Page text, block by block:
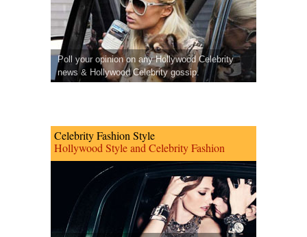
Poll your opinion on any Hollywood Celebrity
news & Hollywood Celebrity gossip.
Celebrity Fashion Style
Hollywood Style and Celebrity Fashion